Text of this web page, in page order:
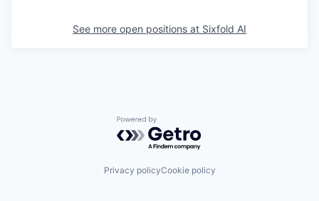
See more open positions at Sixfold AI
Powered by Getro.com
Privacy policyCookie policy